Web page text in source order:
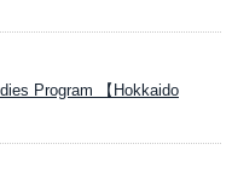
Program 【Hokkaido